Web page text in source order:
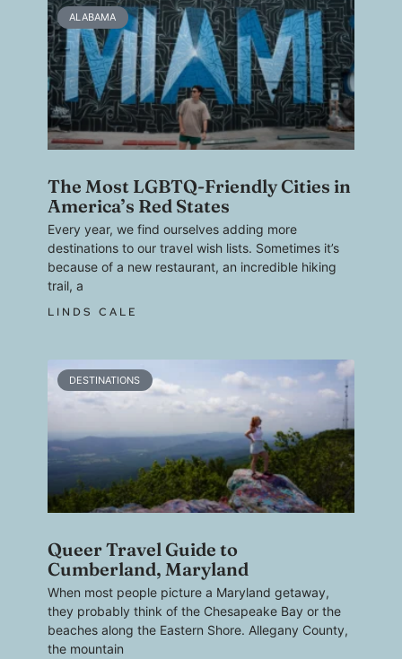
ALABAMA
The Most LGBTQ-Friendly Cities in
America’s Red States
Every year, we find ourselves adding more
destinations to our travel wish lists. Sometimes it’s
because of a new restaurant, an incredible hiking
trail, a
LINDS CALE
DESTINATIONS
Queer Travel Guide to
Cumberland, Maryland
When most people picture a Maryland getaway,
they probably think of the Chesapeake Bay or the
beaches along the Eastern Shore. Allegany County,
the mountain